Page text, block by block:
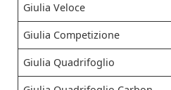
Giulia Veloce
Giulia Competizione
Giulia Quadrifoglio